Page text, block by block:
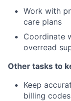
Work with
care plans
Coordinate
overread
Other tasks to
Keep
billing